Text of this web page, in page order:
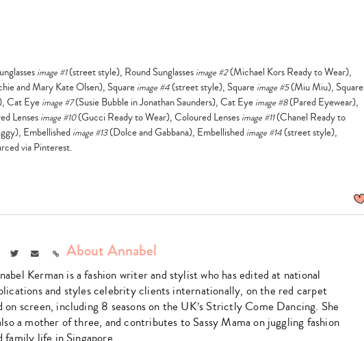
image #1(street style), Round Sunglasses image #2(Michael Kors Ready to Wear),
and Mary Kate Olsen), Square image #4 (street style), Square image #5(Miu Miu), Square
Cat Eye image #7(Susie Bubble in Jonathan Saunders), Cat Eye image #8(Pared Eyewear),
Lenses image #10(Gucci Ready to Wear), Coloured Lenses image #11(Chanel Ready to
Embellished image #13(Dolce and Gabbana), Embellished image #14 (street style),
via Pinterest.
TwitterEmailLinkAbout Annabel
Kerman is a fashion writer and stylist who has edited at national
and styles celebrity clients internationally, on the red carpet
on screen, including 8 seasons on the UK’s Strictly Come Dancing. She
a mother of three, and contributes to Sassy Mama on juggling fashion